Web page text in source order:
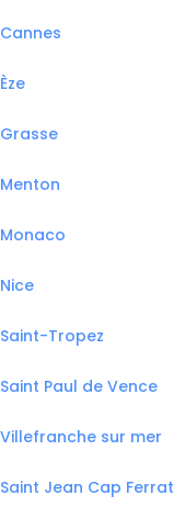
Cannes
Èze
Grasse
Menton
Monaco
Nice
Saint-Tropez
Saint Paul de Vence
Villefranche sur mer
Saint Jean Cap Ferrat